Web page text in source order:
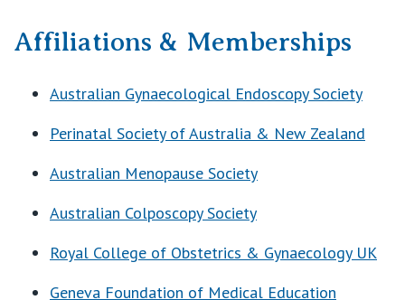
Affiliations & Memberships
Australian Gynaecological Endoscopy Society
Perinatal Society of Australia & New Zealand
Australian Menopause Society
Australian Colposcopy Society
Royal College of Obstetrics & Gynaecology UK
Geneva Foundation of Medical Education